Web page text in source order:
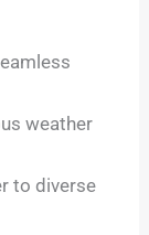
weather
to diverse